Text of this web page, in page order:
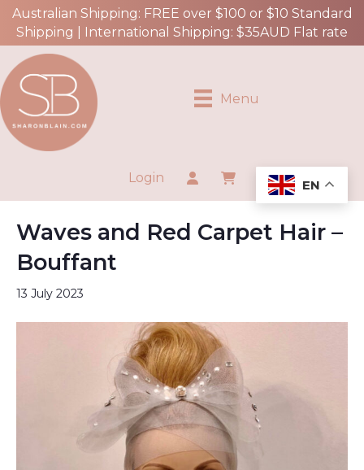
Australian Shipping: FREE over $100 or $10 Standard
Shipping | International Shipping: $35AUD Flat rate
Menu
Login
Waves and Red Carpet Hair –
Bouffant
13 July 2023
EN